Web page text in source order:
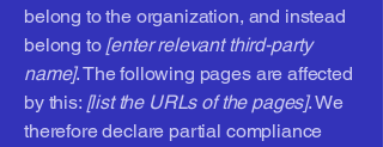
belong to the organization, and instead
belong to [enter relevant third-party
name]. The following pages are affected
by this: [list the URLs of the pages]. We
therefore declare partial compliance